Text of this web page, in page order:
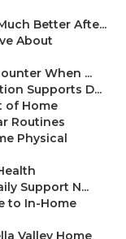
Better Afte...
About
When ...
Supports D...
of Home
Routines
Physical
Support N...
to In-Home
Valley Home